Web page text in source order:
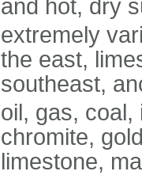
and hot, dry
extremely
the east,
southeast,
oil, gas, coal,
chromite,
limestone,